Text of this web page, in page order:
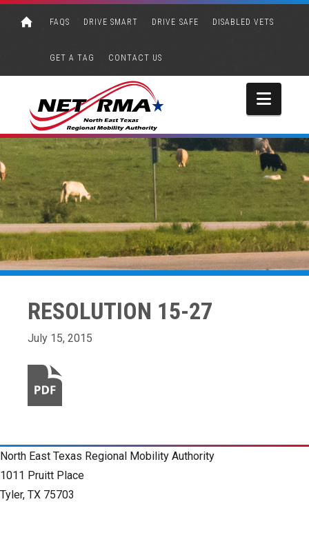
FAQS DRIVE SMART DRIVE SAFE DISABLED VETS
GET A TAG CONTACT US
RESOLUTION 15-27
July 15, 2015
North East Texas Regional Mobility Authority
1011 Pruitt Place
Tyler, TX 75703